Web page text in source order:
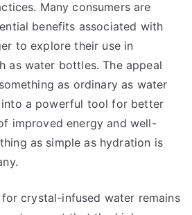
Many consumers are
benefits associated with
to explore their use in
as water bottles. The appeal
as ordinary as water
a powerful tool for better
improved energy and well-
as simple as hydration is
crystal-infused water remains